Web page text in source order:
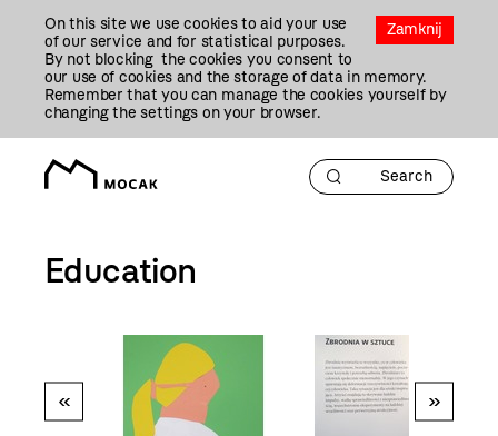
Zamknij
On this site we use cookies to aid your use
of our service and for statistical purposes.
By not blocking the cookies you consent to
our use of cookies and the storage of data in memory.
Remember that you can manage the cookies yourself by
changing the settings on your browser.
Education
« »